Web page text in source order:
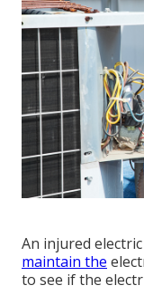
An injured
maintain the
to see if the